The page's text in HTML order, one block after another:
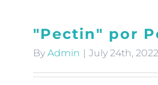
"Pectin" por
By Admin | July 24th, 2022